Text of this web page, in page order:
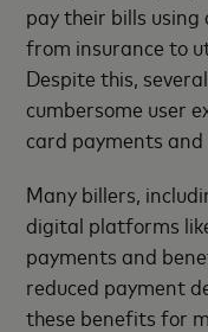
pay their bills using
from insurance to
Despite this,
cumbersome user
card payments
Many billers,
digital platforms
payments and
reduced payment
these benefits for